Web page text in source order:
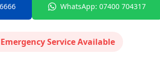
WhatsApp: 07400 704317
Service Available